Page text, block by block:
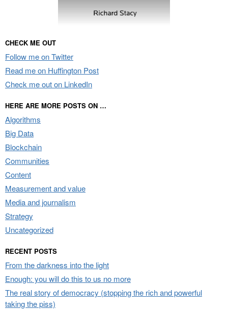
CHECK ME OUT
Follow me on Twitter
Read me on Huffington Post
Check me out on LinkedIn
HERE ARE MORE POSTS ON …
Algorithms
Big Data
Blockchain
Communities
Content
Measurement and value
Media and journalism
Strategy
Uncategorized
RECENT POSTS
From the darkness into the light
Enough: you will do this to us no more
The real story of democracy (stopping the rich and powerful
taking the piss)